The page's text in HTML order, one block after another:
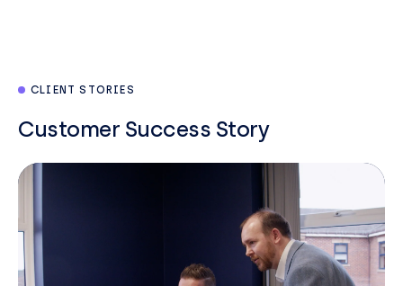
CLIENT STORIES
Customer Success Story